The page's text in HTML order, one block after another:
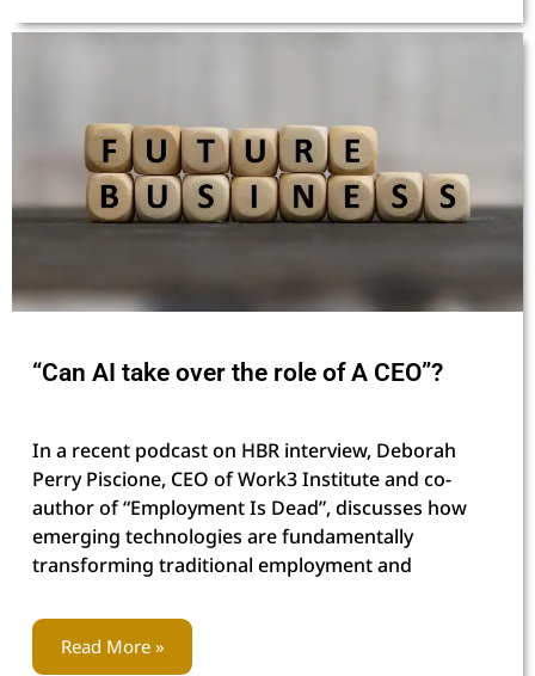
“Can AI take over the role of A CEO”?
In a recent podcast on HBR interview, Deborah
Perry Piscione, CEO of Work3 Institute and co-
author of “Employment Is Dead”, discusses how
emerging technologies are fundamentally
transforming traditional employment and
Read More »